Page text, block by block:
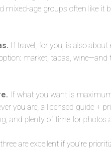
mixed-age groups often like it
If travel, for you, is also
market, tapas,
If what you want is
you are, a licensed guide +
and plenty of time for photos
are excellent if you’re